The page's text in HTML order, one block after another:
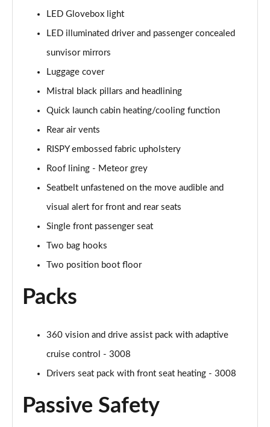
1.6 Hybrid4 300 GT Premium 5dr e-EAT8
LED Glovebox light
LED illuminated driver and passenger concealed
sunvisor mirrors
Luggage cover
Mistral black pillars and headlining
Quick launch cabin heating/cooling function
Rear air vents
RISPY embossed fabric upholstery
Roof lining - Meteor grey
Seatbelt unfastened on the move audible and
visual alert for front and rear seats
Single front passenger seat
Two bag hooks
Two position boot floor
Packs
360 vision and drive assist pack with adaptive
cruise control - 3008
Drivers seat pack with front seat heating - 3008
Passive Safety